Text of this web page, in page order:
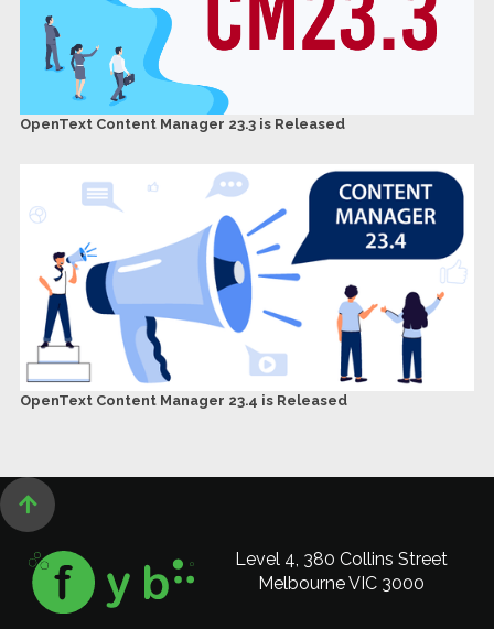
OpenText Content Manager 23.3 is Released
OpenText Content Manager 23.4 is Released

Level 4, 380 Collins Street
Melbourne VIC 3000